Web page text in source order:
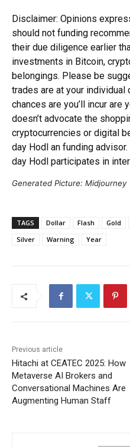
Disclaimer: Opinions
should not funding
their due diligence earlier
investments in Bitcoin,
belongings. Please be
trades are at your individual
chances are you’ll incur are
doesn’t advocate the
cryptocurrencies or digital
day Hodl an funding
day Hodl participates in
Generated Picture: Midjourney
TAGS Dollar Flash Gold
Silver
Warning Year
Previous article
Hitachi at CEATEC 2025: How
Metaverse AI Brokers and
Conversational Machines Are
Augmenting Human Staff